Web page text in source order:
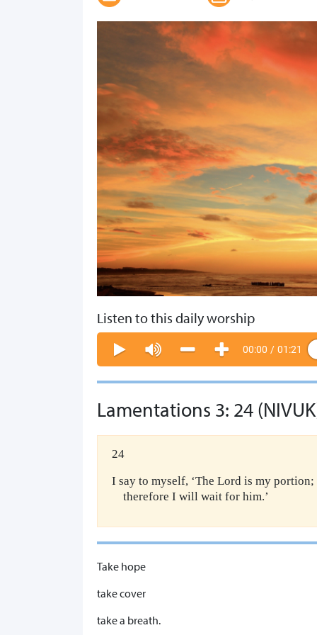
Listen to this daily worship
00:00 / 01:21
Lamentations 3: 24
24
I say to myself, ‘The Lord is my portion;
therefore I will wait for him.’
Take hope
take cover
take a breath.